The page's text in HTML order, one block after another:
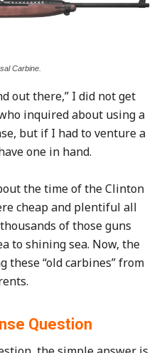
Carbine.
out there,” I did not get
inquired about using a
but if I had to venture a
one in hand.
the time of the Clinton
cheap and plentiful all
of those guns
to shining sea. Now, the
“old carbines” from
Question